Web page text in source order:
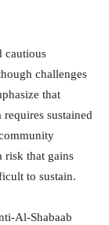
cautious
challenges
that
sustained
risk that gains
to sustain.